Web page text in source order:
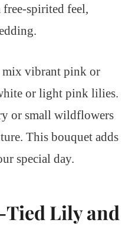
spirited feel,
mix vibrant pink or
or light pink lilies.
or small wildflowers
This bouquet adds
special day.
Lily and